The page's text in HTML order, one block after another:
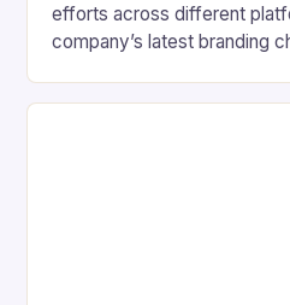
efforts across different
company’s latest branding
has started to appear,